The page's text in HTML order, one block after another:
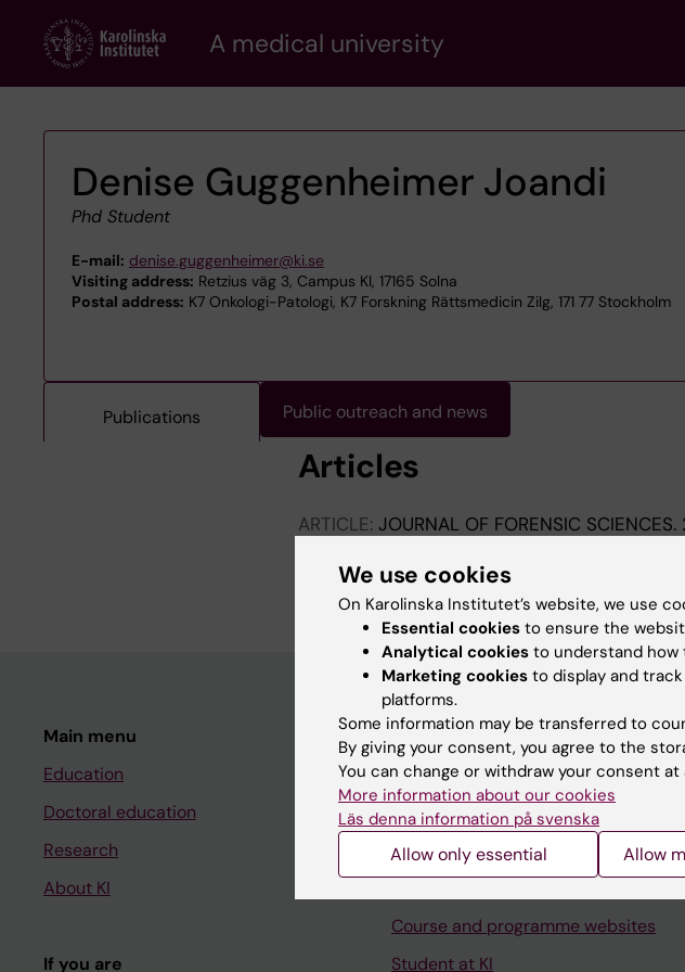
content
A medical university
Denise Guggenheimer Joandi
Phd Student
E-mail: denise.guggenheimer@ki.se
Visiting address: Retzius väg 3, Campus KI, 17165 Solna
Postal address: K7 Onkologi-Patologi, K7 Forskning Rättsmedicin Zilg, 171 77 Stockholm
Publications Public outreach and news
Articles
ARTICLE: JOURNAL OF FORENSIC SCIENCES.
Guggenheimer D; Caman S; Sturup J; Thiblin I;
Main menu
Education
Doctoral education
Research
About KI
If you are
Student
Ladok
Canvas
Schedule
Course and programme websites
Student at KI
We use cookies
On Karolinska Institutet’s website, we use
Essential cookies to ensure the
Analytical cookies to understand how
Marketing cookies to display and
platforms.
Some information may be transferred to
By giving your consent, you agree to the
You can change or withdraw your consent
More information about our cookies
Läs denna information på svenska
Allow only essential Allow